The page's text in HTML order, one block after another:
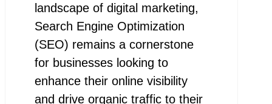
landscape of digital marketing,
Search Engine Optimization
(SEO) remains a cornerstone
for businesses looking to
enhance their online visibility
and drive organic traffic to their